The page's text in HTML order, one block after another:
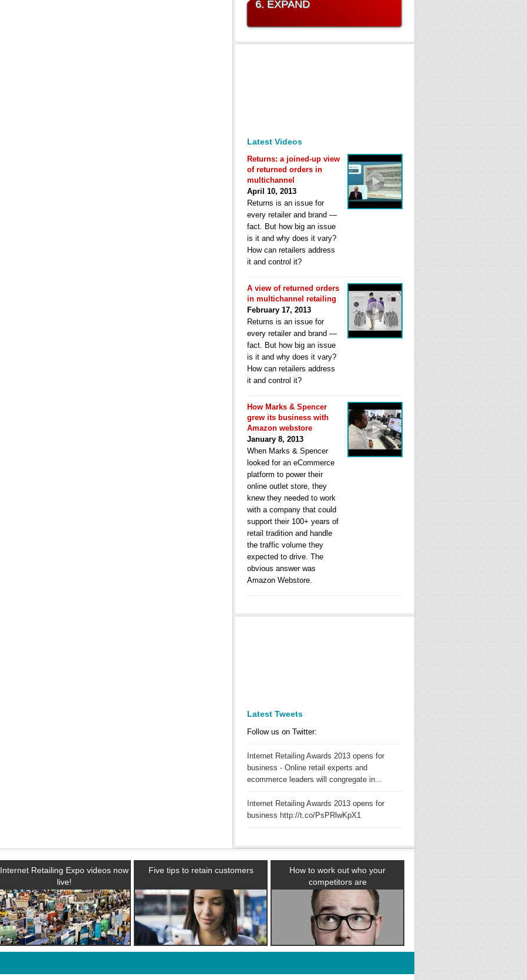
6. EXPAND
Latest Videos
Returns: a joined-up view
of returned orders in
multichannel
April 10, 2013
Returns is an issue for
every retailer and brand —
fact. But how big an issue
is it and why does it vary?
How can retailers address
it and control it?
A view of returned orders
in multichannel retailing
February 17, 2013
Returns is an issue for
every retailer and brand —
fact. But how big an issue
is it and why does it vary?
How can retailers address
it and control it?
How Marks & Spencer
grew its business with
Amazon webstore
January 8, 2013
When Marks & Spencer
looked for an eCommerce
platform to power their
online outlet store, they
knew they needed to work
with a company that could
support their 100+ years of
retail tradition and handle
the traffic volume they
expected to drive. The
obvious answer was
Amazon Webstore.
Latest Tweets
Follow us on Twitter:
Internet Retailing Awards 2013 opens for
business - Online retail experts and
ecommerce leaders will congregate in...
Internet Retailing Awards 2013 opens for
business http://t.co/PsPRlwKpX1
Internet Retailing Expo videos now
live!
Five tips to retain customers
How to work out who your
competitors are